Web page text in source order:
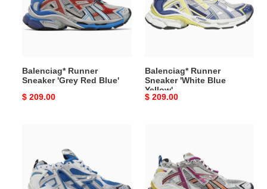
Red
Blue'
Balenciag* Runner
Sneaker 'Grey Red Blue'
Original
$ 209.00
Blue
Yellow'
Balenciag* Runner
Sneaker 'White Blue
Yellow'
Original
$ 209.00
''Blue''
Sneaker
''Grey
Multi-